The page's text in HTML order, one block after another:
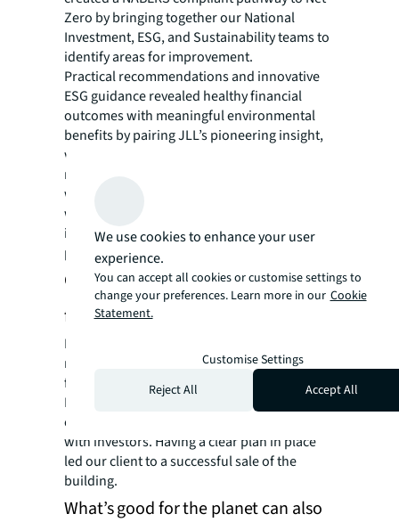
Zero by bringing together our National
Investment, ESG, and Sustainability teams to
identify areas for improvement.
Practical recommendations and innovative
ESG guidance revealed healthy financial
outcomes with meaningful environmental
benefits by pairing JLL’s pioneering insight,
with cutting-edge technology. This included a
roadmap with a full improvement program
with timelines and net zero upgrade costs,
which were communicated 1-on-1 to
investors, providing assurances that the
project would help them meet their targets.
Closing the deal with clear steps
forward
Investors were given confidence that JLL’s
robust planning and advice would lead to a
future-proof building that complied with the
National Green Leases Act. This plan toward
compliance was used to attract and consult
with investors. Having a clear plan in place
led our client to a successful sale of the
building.
What’s good for the planet can also
We use cookies to enhance your user
experience.
You can accept all cookies or customise settings to
change your preferences. Learn more in our Cookie
Statement.
Customise Settings
Reject All
Accept All